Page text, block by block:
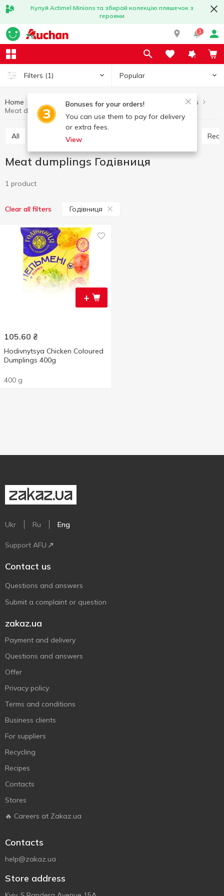
Купуй Actimel Minions та збирай колекцію пляшечок з
героями
1
Filters (1) Popular
Bonuses for your orders!
You can use them to pay for delivery
or extra fees.
View
Home Frozen ready meals
Meat dumplings
Meat dumplings Годівниця
All Frozen pizza
Meat dumplings Годівниця
1 product
Clear all filters Годівниця
+
105.60 ₴
Hodivnytsya Chicken Coloured
Dumplings 400g
400 g
Ukr Ru Eng
Support AFU
Contact us
Questions and answers
Submit a complaint or question
zakaz.ua
Payment and delivery
Questions and answers
Offer
Privacy policy
Terms and conditions
Business clients
For suppliers
Recycling
Recipes
Contacts
Stores
🔥 Careers at Zakaz.ua
Contacts
help@zakaz.ua
Store address